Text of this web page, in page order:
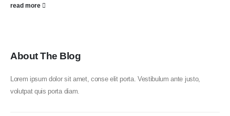
read more
About The Blog
Lorem ipsum dolor sit amet, conse elit porta. Vestibulum ante justo,
volutpat quis porta diam.